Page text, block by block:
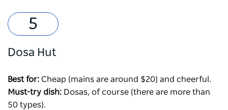
Dosa Hut
Best for: Cheap (mains are around $20) and cheerful.
Must-try dish: Dosas, of course (there are more than
50 types).